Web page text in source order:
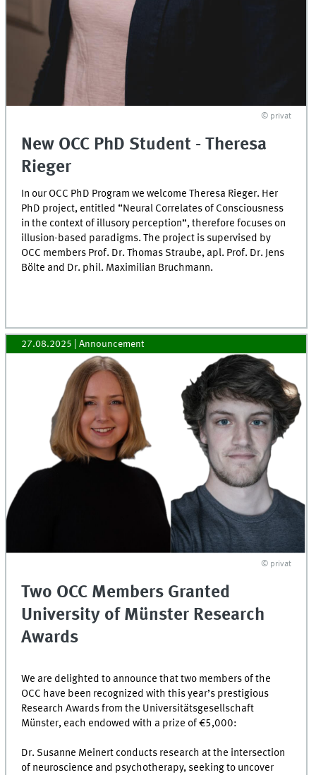
© privat
New OCC PhD Student - Theresa
Rieger
In our OCC PhD Program we welcome Theresa Rieger. Her
PhD project, entitled “Neural Correlates of Consciousness
in the context of illusory perception”, therefore focuses on
illusion-based paradigms. The project is supervised by
OCC members Prof. Dr. Thomas Straube, apl. Prof. Dr. Jens
Bölte and Dr. phil. Maximilian Bruchmann.
27.08.2025 | Announcement
© privat
Two OCC Members Granted
University of Münster Research
Awards
We are delighted to announce that two members of the
OCC have been recognized with this year’s prestigious
Research Awards from the Universitätsgesellschaft
Münster, each endowed with a prize of €5,000:
Dr. Susanne Meinert conducts research at the intersection
of neuroscience and psychotherapy, seeking to uncover